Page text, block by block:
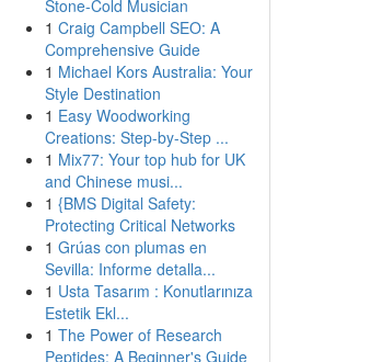
Stone-Cold Musician
1 Craig Campbell SEO: A
Comprehensive Guide
1 Michael Kors Australia: Your
Style Destination
1 Easy Woodworking
Creations: Step-by-Step ...
1 Mix77: Your top hub for UK
and Chinese musi...
1 {BMS Digital Safety:
Protecting Critical Networks
1 Grúas con plumas en
Sevilla: Informe detalla...
1 Usta Tasarım : Konutlarınıza
Estetik Ekl...
1 The Power of Research
Peptides: A Beginner's Guide